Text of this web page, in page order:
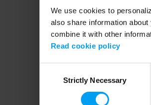
We use cookies to
also share information
combine it with other
Read cookie policy
SelectionStrictly Necessary
Application